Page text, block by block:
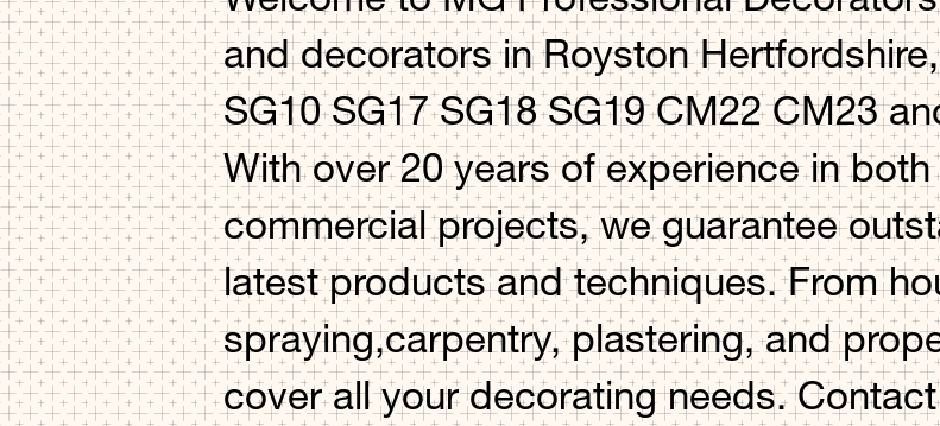
and decorators in Royston
SG10 SG17 SG18 SG19 CM22 CM23
With over 20 years of experience in
commercial projects, we guarantee
latest products and techniques. From
spraying,carpentry, plastering, and
cover all your decorating needs.